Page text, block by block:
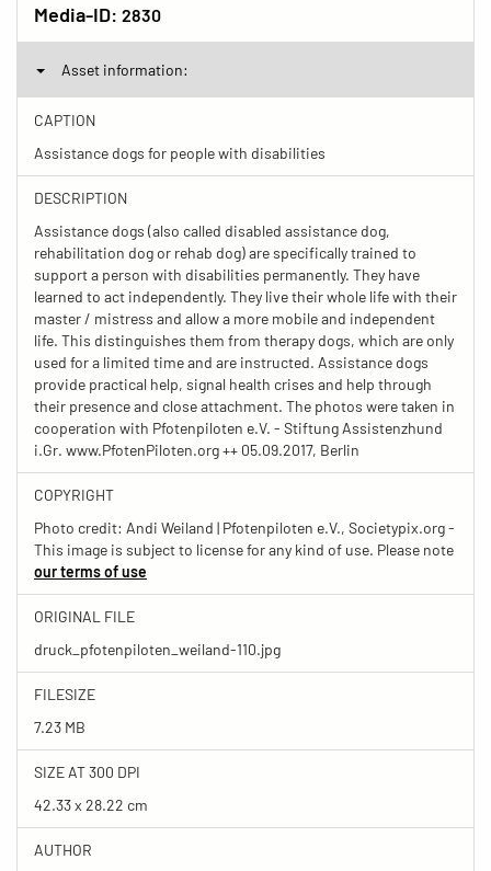
Media-ID: 2830
Asset information:
CAPTION
Assistance dogs for people with disabilities
DESCRIPTION
Assistance dogs (also called disabled assistance dog,
rehabilitation dog or rehab dog) are specifically trained to
support a person with disabilities permanently. They have
learned to act independently. They live their whole life with their
master / mistress and allow a more mobile and independent
life. This distinguishes them from therapy dogs, which are only
used for a limited time and are instructed. Assistance dogs
provide practical help, signal health crises and help through
their presence and close attachment. The photos were taken in
cooperation with Pfotenpiloten e.V. - Stiftung Assistenzhund
i.Gr. www.PfotenPiloten.org ++ 05.09.2017, Berlin
COPYRIGHT
Photo credit: Andi Weiland | Pfotenpiloten e.V., Societypix.org -
This image is subject to license for any kind of use. Please note
our terms of use
ORIGINAL FILE
druck_pfotenpiloten_weiland-110.jpg
FILESIZE
7.23 MB
SIZE AT 300 DPI
42.33 x 28.22 cm
AUTHOR